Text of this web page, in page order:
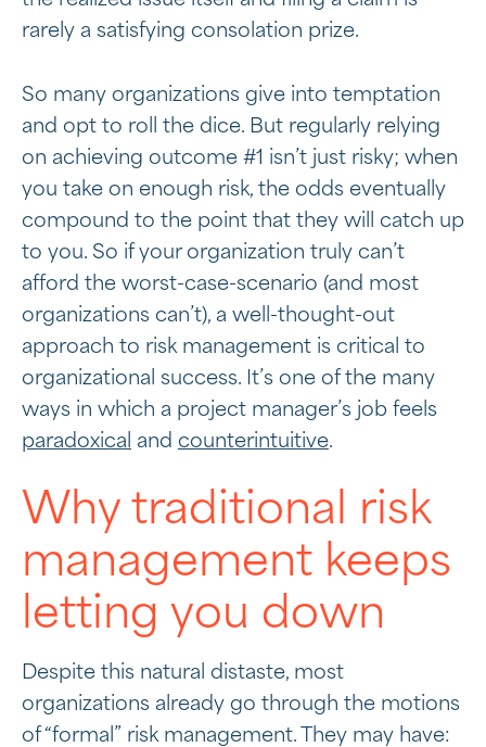
rarely a satisfying consolation prize.
So many organizations give into temptation
and opt to roll the dice. But regularly relying
on achieving outcome #1 isn’t just risky; when
you take on enough risk, the odds eventually
compound to the point that they will catch up
to you. So if your organization truly can’t
afford the worst-case-scenario (and most
organizations can’t), a well-thought-out
approach to risk management is critical to
organizational success. It’s one of the many
ways in which a project manager’s job feels
paradoxical
and counterintuitive.
Why traditional risk
management keeps
letting you down
Despite this natural distaste, most
organizations already go through the motions
of “formal” risk management. They may have: